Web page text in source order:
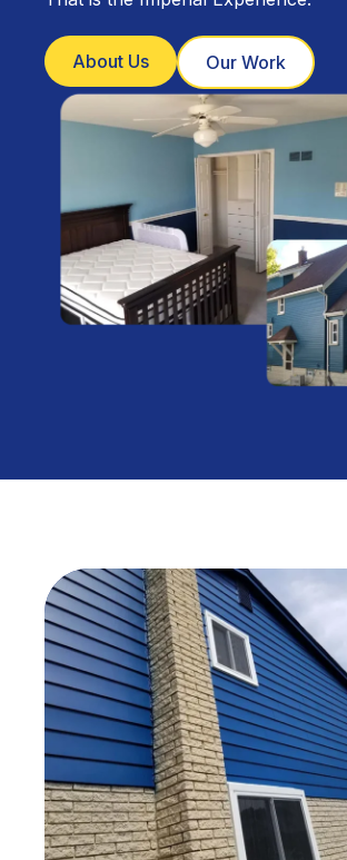
About Us Our Work